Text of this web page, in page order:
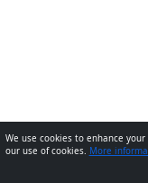
We use cookies to enhance
our use of cookies. More